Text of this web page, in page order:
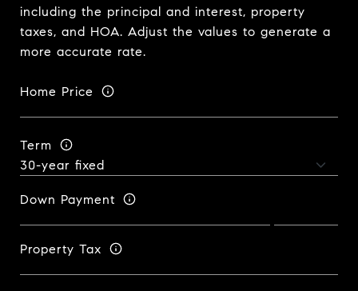
including the principal and interest, property
taxes, and HOA. Adjust the values to generate a
more accurate rate.
Home Price
Term
Down Payment
Property Tax